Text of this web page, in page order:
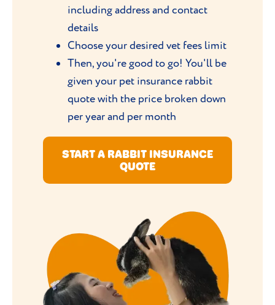
including address and contact
details
Choose your desired vet fees limit
Then, you're good to go! You'll be
given your pet insurance rabbit
quote with the price broken down
per year and per month
START A RABBIT INSURANCE
QUOTE